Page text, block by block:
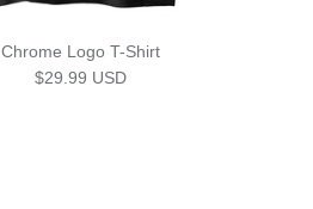
Chrome Logo T-Shirt
Regular price
$29.99 USD